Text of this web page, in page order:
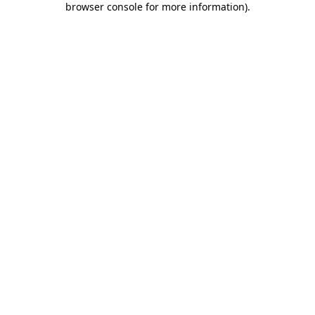
browser console for more information).